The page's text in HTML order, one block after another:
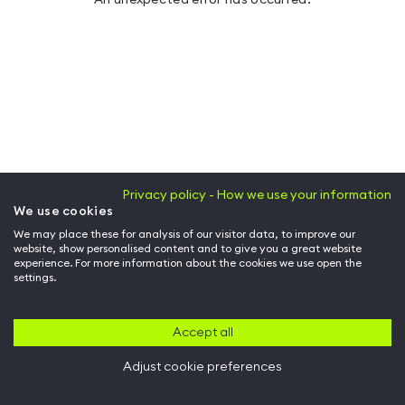
Privacy policy - How we use your information
We use cookies
We may place these for analysis of our visitor data, to improve our
website, show personalised content and to give you a great website
experience. For more information about the cookies we use open the
settings.
Accept all
Adjust cookie preferences